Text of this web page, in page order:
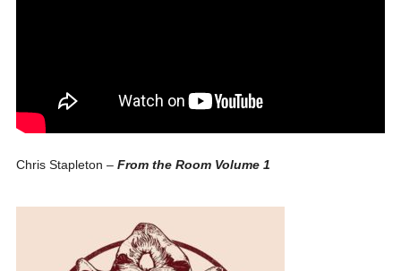
Chris Stapleton – From the Room Volume 1